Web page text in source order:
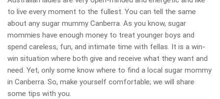
to live every moment to the fullest. You can tell the same
about any sugar mummy Canberra. As you know, sugar
mommies have enough money to treat younger boys and
spend careless, fun, and intimate time with fellas. It is a win-
win situation where both give and receive what they want and
need. Yet, only some know where to find a local sugar mommy
in Canberra. So, make yourself comfortable; we will share
some tips with you.